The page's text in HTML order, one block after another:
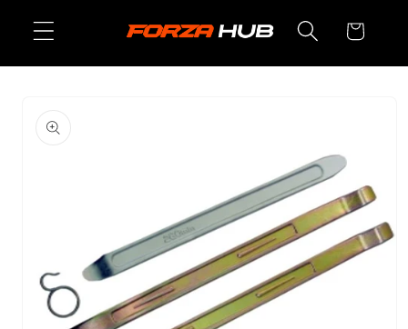
content
Cart
product
information